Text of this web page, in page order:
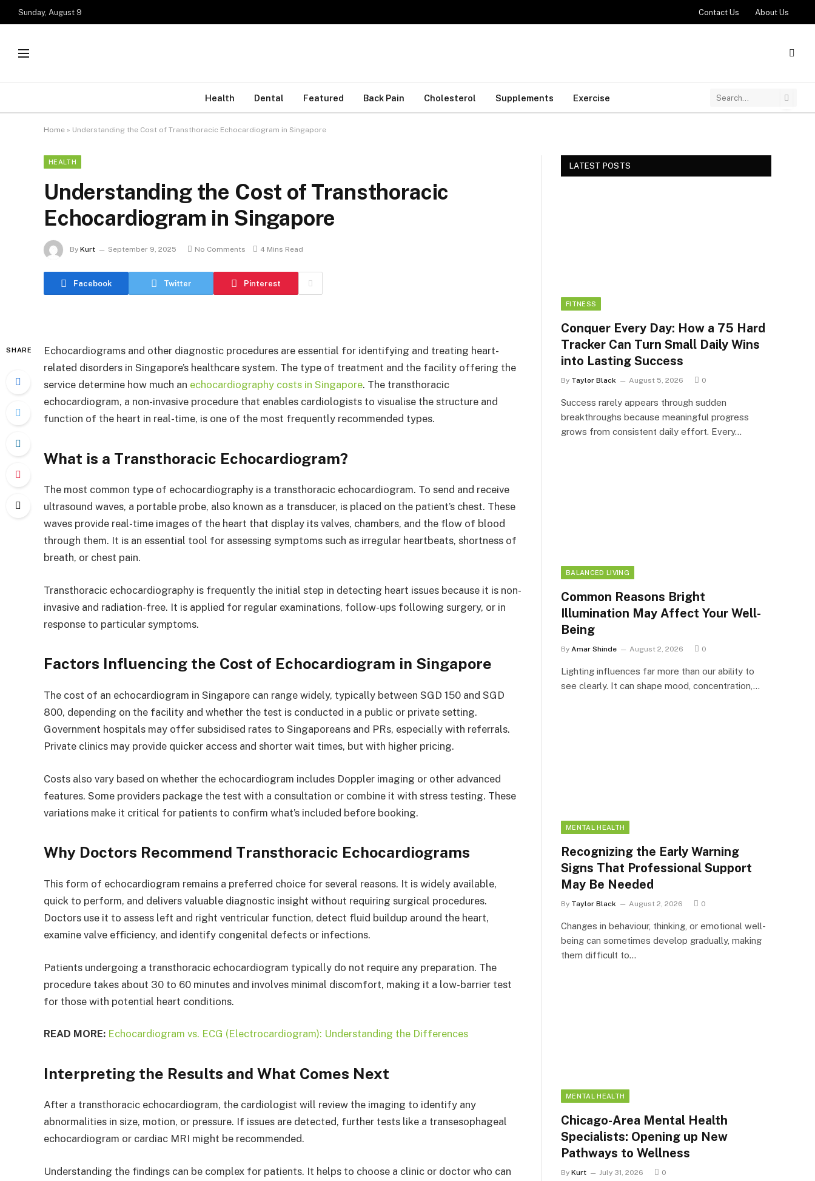
Sunday, August 9 Contact Us About Us
Health Dental Featured Back Pain Cholesterol Supplements Exercise
Home » Understanding the Cost of Transthoracic Echocardiogram in Singapore
HEALTH
Understanding the Cost of Transthoracic
Echocardiogram in Singapore
By Kurt September 9, 2025 No Comments 4 Mins Read
Facebook Twitter Pinterest
SHARE
Echocardiograms and other diagnostic procedures are essential for identifying and treating heart-
related disorders in Singapore’s healthcare system. The type of treatment and the facility offering the
service determine how much an echocardiography costs in Singapore. The transthoracic
echocardiogram, a non-invasive procedure that enables cardiologists to visualise the structure and
function of the heart in real-time, is one of the most frequently recommended types.
What is a Transthoracic Echocardiogram?
The most common type of echocardiography is a transthoracic echocardiogram. To send and receive
ultrasound waves, a portable probe, also known as a transducer, is placed on the patient’s chest. These
waves provide real-time images of the heart that display its valves, chambers, and the flow of blood
through them. It is an essential tool for assessing symptoms such as irregular heartbeats, shortness of
breath, or chest pain.
Transthoracic echocardiography is frequently the initial step in detecting heart issues because it is non-
invasive and radiation-free. It is applied for regular examinations, follow-ups following surgery, or in
response to particular symptoms.
Factors Influencing the Cost of Echocardiogram in Singapore
The cost of an echocardiogram in Singapore can range widely, typically between SGD 150 and SGD
800, depending on the facility and whether the test is conducted in a public or private setting.
Government hospitals may offer subsidised rates to Singaporeans and PRs, especially with referrals.
Private clinics may provide quicker access and shorter wait times, but with higher pricing.
Costs also vary based on whether the echocardiogram includes Doppler imaging or other advanced
features. Some providers package the test with a consultation or combine it with stress testing. These
variations make it critical for patients to confirm what’s included before booking.
Why Doctors Recommend Transthoracic Echocardiograms
This form of echocardiogram remains a preferred choice for several reasons. It is widely available,
quick to perform, and delivers valuable diagnostic insight without requiring surgical procedures.
Doctors use it to assess left and right ventricular function, detect fluid buildup around the heart,
examine valve efficiency, and identify congenital defects or infections.
Patients undergoing a transthoracic echocardiogram typically do not require any preparation. The
procedure takes about 30 to 60 minutes and involves minimal discomfort, making it a low-barrier test
for those with potential heart conditions.
READ MORE: Echocardiogram vs. ECG (Electrocardiogram): Understanding the Differences
Interpreting the Results and What Comes Next
After a transthoracic echocardiogram, the cardiologist will review the imaging to identify any
abnormalities in size, motion, or pressure. If issues are detected, further tests like a transesophageal
echocardiogram or cardiac MRI might be recommended.
Understanding the findings can be complex for patients. It helps to choose a clinic or doctor who can
LATEST POSTS
FITNESS
Conquer Every Day: How a 75 Hard
Tracker Can Turn Small Daily Wins
into Lasting Success
By Taylor Black August 5, 2026 0
Success rarely appears through sudden
breakthroughs because meaningful progress
grows from consistent daily effort. Every…
BALANCED LIVING
Common Reasons Bright
Illumination May Affect Your Well-
Being
By Amar Shinde August 2, 2026 0
Lighting influences far more than our ability to
see clearly. It can shape mood, concentration,…
MENTAL HEALTH
Recognizing the Early Warning
Signs That Professional Support
May Be Needed
By Taylor Black August 2, 2026 0
Changes in behaviour, thinking, or emotional well-
being can sometimes develop gradually, making
them difficult to…
MENTAL HEALTH
Chicago-Area Mental Health
Specialists: Opening up New
Pathways to Wellness
By Kurt July 31, 2026 0